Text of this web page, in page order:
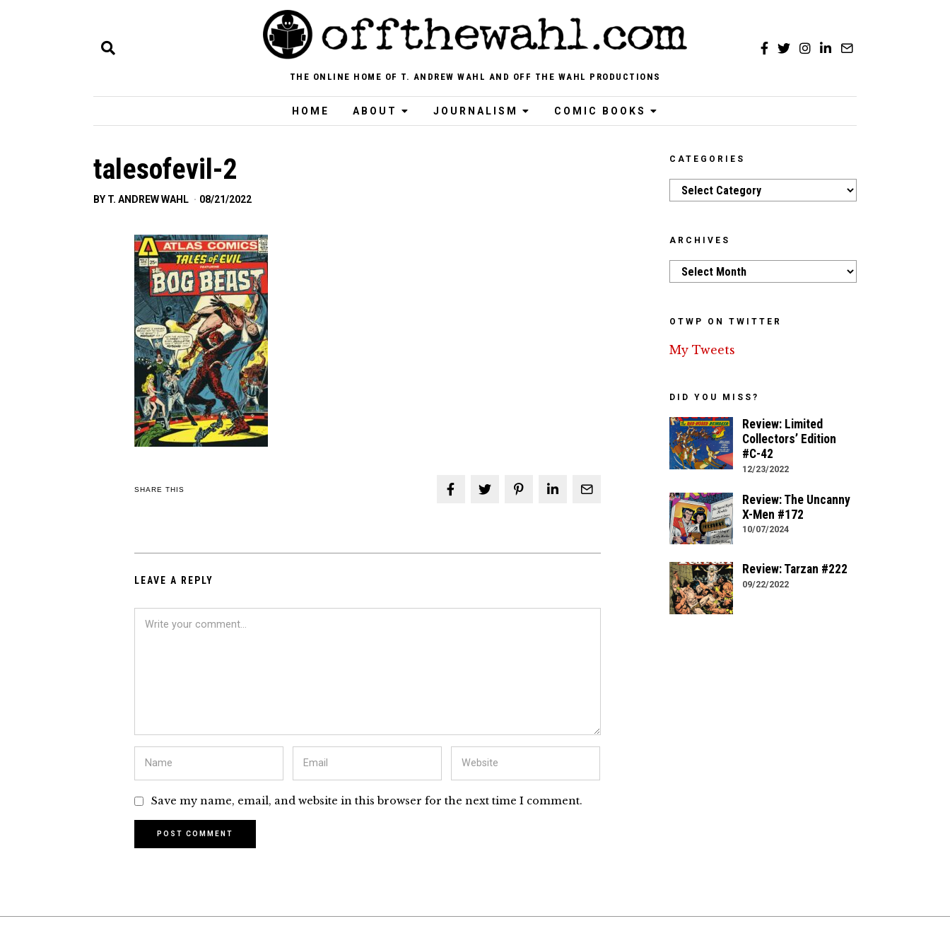
THE ONLINE HOME OF T. ANDREW WAHL AND OFF THE WAHL PRODUCTIONS
HOME ABOUT JOURNALISM COMIC BOOKS
talesofevil-2
BY T. ANDREW WAHL 08/21/2022
SHARE THIS
LEAVE A REPLY
Save my name, email, and website in this browser for the next time I comment.
CATEGORIES
Categories
ARCHIVES
Archives
OTWP ON TWITTER
My Tweets
DID YOU MISS?
Review: Limited
Collectors’ Edition
#C-42
12/23/2022
Review: The Uncanny
X-Men #172
10/07/2024
Review: Tarzan #222
09/22/2022